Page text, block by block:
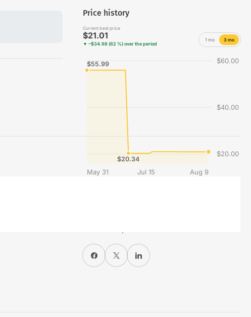
Price history
Current best price
$21.01
▼ −$34.98 (62 %) over the period
1 mo 3 mo
$20.00
$40.00
$60.00
May 31 Jul 15 Aug 9
$20.34
$55.99
Share on Facebook
X Share on LinkedIn